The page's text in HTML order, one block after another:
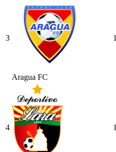
3
Aragua FC
1
4 1